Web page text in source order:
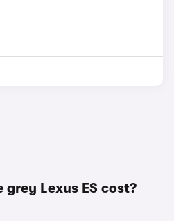
Lexus ES cost?